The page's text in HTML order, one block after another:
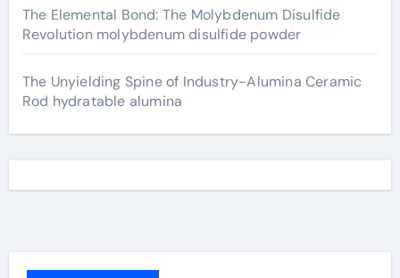
The Elemental Bond: The Molybdenum Disulfide
Revolution molybdenum disulfide powder
The Unyielding Spine of Industry-Alumina Ceramic
Rod hydratable alumina